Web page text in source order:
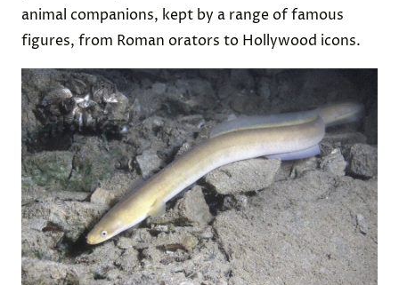
animal companions, kept by a range of famous
figures, from Roman orators to Hollywood icons.